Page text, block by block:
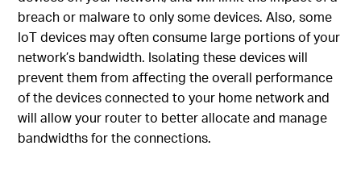
breach or malware to only some devices. Also, some
IoT devices may often consume large portions of your
network’s bandwidth. Isolating these devices will
prevent them from affecting the overall performance
of the devices connected to your home network and
will allow your router to better allocate and manage
bandwidths for the connections.